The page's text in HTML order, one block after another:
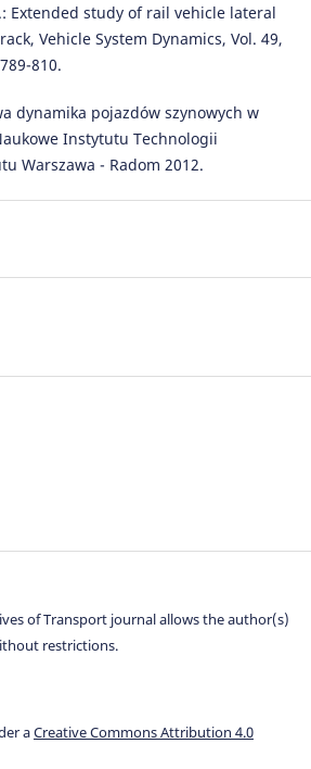
Extended study of rail vehicle lateral
Vehicle System Dynamics, Vol. 49,
810.
dynamika pojazdów szynowych w
Instytutu Technologii
Warszawa - Radom 2012.
of Transport journal allows the author(s)
restrictions.
aCreative Commons Attribution 4.0